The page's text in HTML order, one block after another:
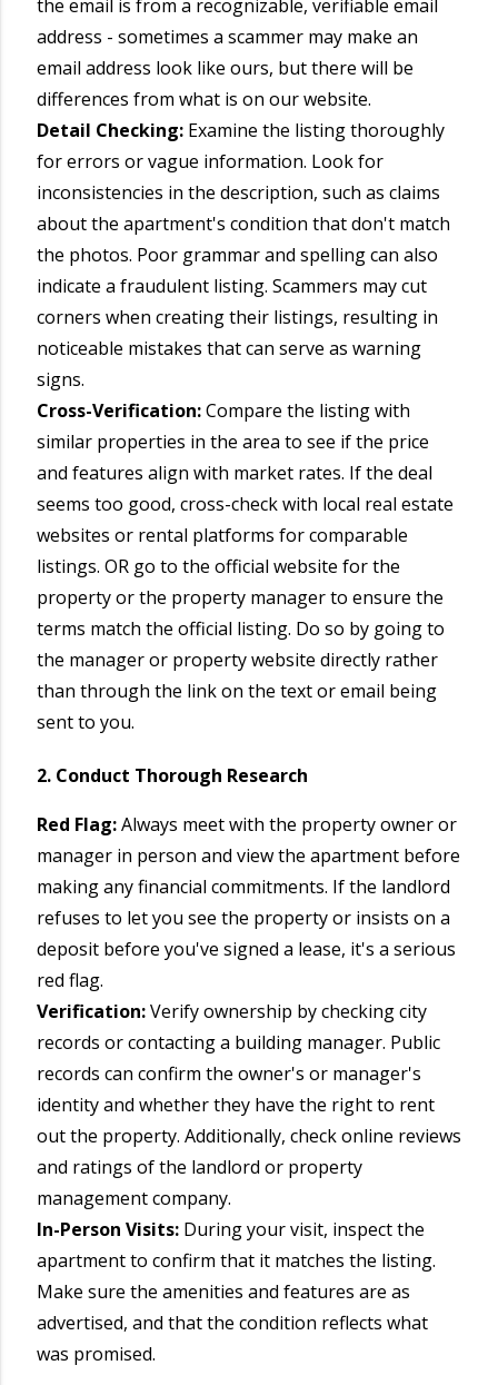
the email is from a recognizable, verifiable email
address - sometimes a scammer may make an
email address look like ours, but there will be
differences from what is on our website.
Detail Checking:Examine the listing thoroughly
for errors or vague information. Look for
inconsistencies in the description, such as claims
about the apartment's condition that don't match
the photos. Poor grammar and spelling can also
indicate a fraudulent listing. Scammers may cut
corners when creating their listings, resulting in
noticeable mistakes that can serve as warning
signs.
Cross-Verification:Compare the listing with
similar properties in the area to see if the price
and features align with market rates. If the deal
seems too good, cross-check with local real estate
websites or rental platforms for comparable
listings. OR go to the official website for the
property or the property manager to ensure the
terms match the official listing. Do so by going to
the manager or property website directly rather
than through the link on the text or email being
sent to you.
2. Conduct Thorough Research
Red Flag:Always meet with the property owner or
manager in person and view the apartment before
making any financial commitments. If the landlord
refuses to let you see the property or insists on a
deposit before you've signed a lease, it's a serious
red flag.
Verification:Verify ownership by checking city
records or contacting a building manager. Public
records can confirm the owner's or manager's
identity and whether they have the right to rent
out the property. Additionally, check online reviews
and ratings of the landlord or property
management company.
In-Person Visits:During your visit, inspect the
apartment to confirm that it matches the listing.
Make sure the amenities and features are as
advertised, and that the condition reflects what
was promised.